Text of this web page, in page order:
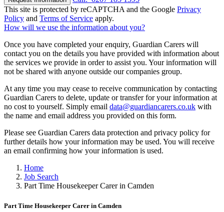
This site is protected by reCAPTCHA and the Google Privacy
Policy and Terms of Service apply.
How will we use the information about you?
Once you have completed your enquiry, Guardian Carers will
contact you on the details you have provided with information about
the services we provide in order to assist you. Your information will
not be shared with anyone outside our companies group.
At any time you may cease to receive communication by contacting
Guardian Carers to delete, update or transfer for your information at
no cost to yourself. Simply email data@guardiancarers.co.uk with
the name and email address you provided on this form.
Please see Guardian Carers data protection and privacy policy for
further details how your information may be used. You will receive
an email confirming how your information is used.
Home
Job Search
Part Time Housekeeper Carer in Camden
Part Time Housekeeper Carer in Camden